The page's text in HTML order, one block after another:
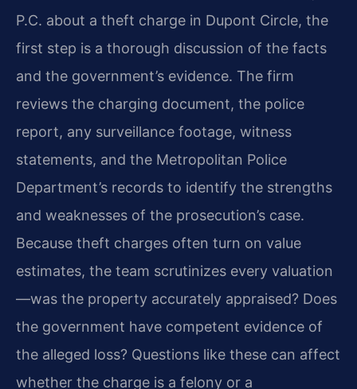
P.C. about a theft charge in Dupont Circle, the
first step is a thorough discussion of the facts
and the government’s evidence. The firm
reviews the charging document, the police
report, any surveillance footage, witness
statements, and the Metropolitan Police
Department’s records to identify the strengths
and weaknesses of the prosecution’s case.
Because theft charges often turn on value
estimates, the team scrutinizes every valuation
—was the property accurately appraised? Does
the government have competent evidence of
the alleged loss? Questions like these can affect
whether the charge is a felony or a